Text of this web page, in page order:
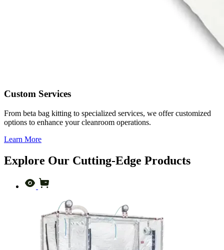
Custom Services
From beta bag kitting to specialized services, we offer customized
options to enhance your cleanroom operations.
Learn More
Explore Our Cutting-Edge Products